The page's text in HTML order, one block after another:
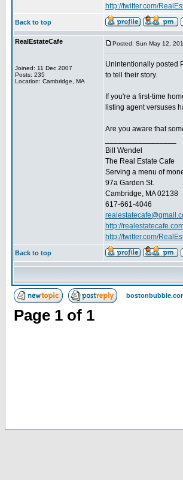
http://twitter.com/
Back to top
RealEstateCafe
Joined: 11 Dec 2007
Posts: 235
Location: Cambridge, MA
Posted: Sun May 12,
Unintentionally posted
to tell their story.
If you're a first-time
listing agent versuses
Are you aware that
Bill Wendel
The Real Estate Cafe
Serving a menu of
97a Garden St.
Cambridge, MA 02138
617-661-4046
http://
http://twitter.com/
Back to top
Page 1 of 1